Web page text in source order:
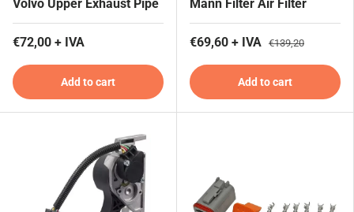
Volvo Upper Exhaust Pipe
€72,00 + IVA
Add to cart
Mann Filter Air Filter
€69,60 + IVA €139,20
Add to cart